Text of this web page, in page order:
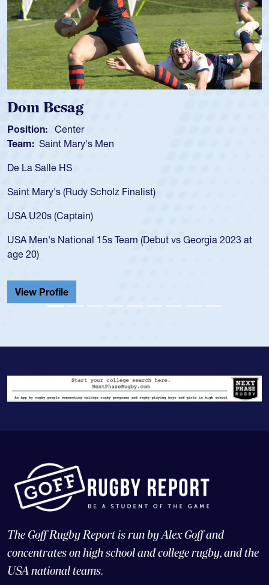
Dom Besag
Position: Center
Team: Saint Mary's Men
De La Salle HS
Saint Mary's (Rudy Scholz Finalist)
USA U20s (Captain)
USA Men's National 15s Team (Debut vs Georgia 2023 at
age 20)
View Profile
The Goff Rugby Report is run by Alex Goff and
concentrates on high school and college rugby, and the
USA national teams.